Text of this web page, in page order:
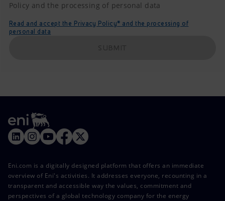
Policy and the processing of personal data
Read and accept the Privacy Policy* and the processing of
personal data
Eni.com is a digitally designed platform that offers an immediate
overview of Eni's activities. It addresses everyone, recounting in a
transparent and accessible way the values, commitment and
perspectives of a global technology company for the energy